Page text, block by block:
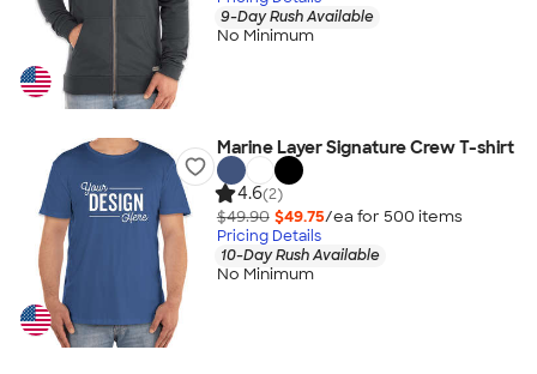
9-Day Rush Available
No Minimum
Marine Layer Signature Crew T-shirt
4.6(2)
$49.90 $49.75/ea for 500 items
Pricing Details
10-Day Rush Available
No Minimum